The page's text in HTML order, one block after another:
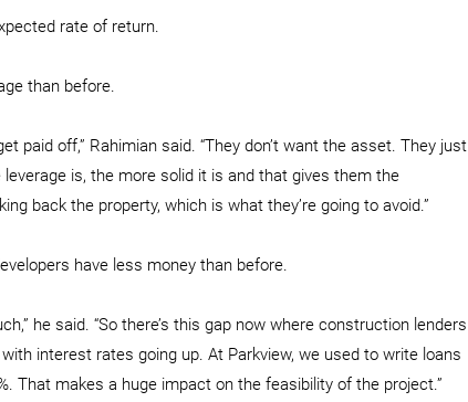
rate of return.
than before.
paid off,” Rahimian said. “They don’t want the asset. They just
is, the more solid it is and that gives them the
back the property, which is what they’re going to avoid.”
have less money than before.
he said. “So there’s this gap now where construction lenders
interest rates going up. At Parkview, we used to write loans
That makes a huge impact on the feasibility of the project.”